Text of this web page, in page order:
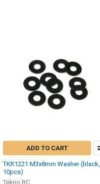
ADD TO CART
TKR1221 M3x8mm Washer (black,
10pcs)
Tekno RC